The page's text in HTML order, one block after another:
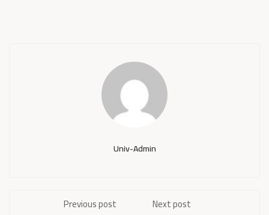
Univ-Admin
Previous post
Next post